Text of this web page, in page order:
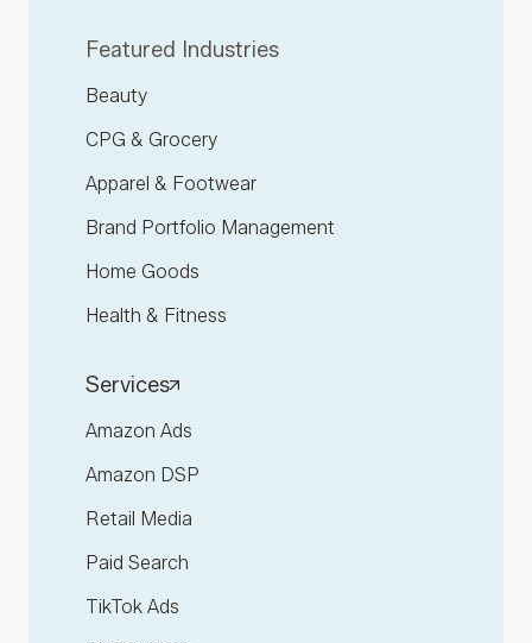
Featured Industries
Beauty
CPG & Grocery
Apparel & Footwear
Brand Portfolio Management
Home Goods
Health & Fitness
Services
Amazon Ads
Amazon DSP
Retail Media
Paid Search
TikTok Ads